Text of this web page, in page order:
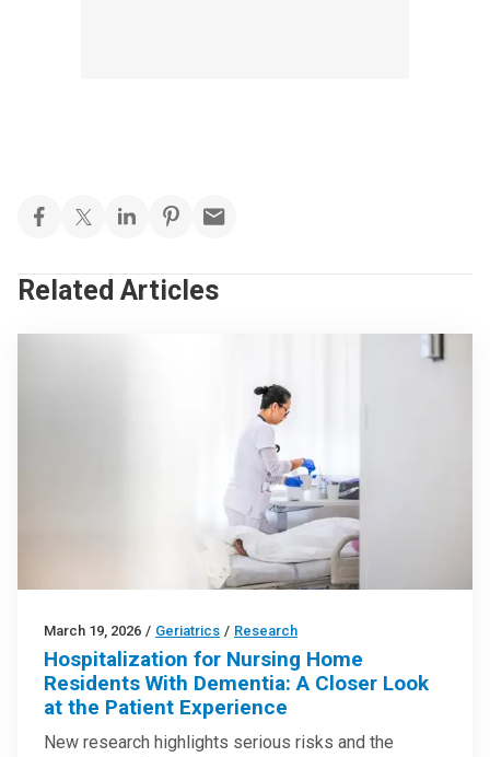
Related Articles
March 19, 2026 / Geriatrics / Research
Hospitalization for Nursing Home
Residents With Dementia: A Closer Look
at the Patient Experience
New research highlights serious risks and the